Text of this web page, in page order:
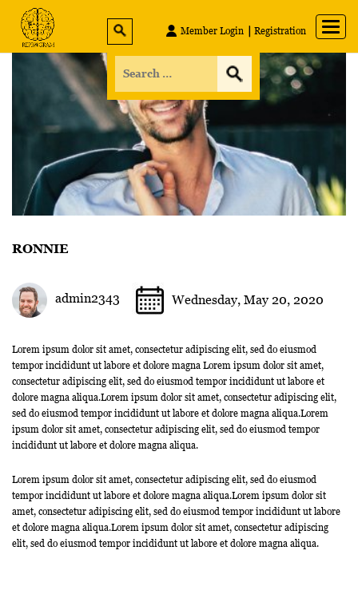
Member Login Registration
RONNIE
admin2343 Wednesday, May 20, 2020
Lorem ipsum dolor sit amet, consectetur adipiscing elit, sed do eiusmod
tempor incididunt ut labore et dolore magna Lorem ipsum dolor sit amet,
consectetur adipiscing elit, sed do eiusmod tempor incididunt ut labore et
dolore magna aliqua.Lorem ipsum dolor sit amet, consectetur adipiscing elit,
sed do eiusmod tempor incididunt ut labore et dolore magna aliqua.Lorem
ipsum dolor sit amet, consectetur adipiscing elit, sed do eiusmod tempor
incididunt ut labore et dolore magna aliqua.
Lorem ipsum dolor sit amet, consectetur adipiscing elit, sed do eiusmod
tempor incididunt ut labore et dolore magna aliqua.Lorem ipsum dolor sit
amet, consectetur adipiscing elit, sed do eiusmod tempor incididunt ut labore
et dolore magna aliqua.Lorem ipsum dolor sit amet, consectetur adipiscing
elit, sed do eiusmod tempor incididunt ut labore et dolore magna aliqua.